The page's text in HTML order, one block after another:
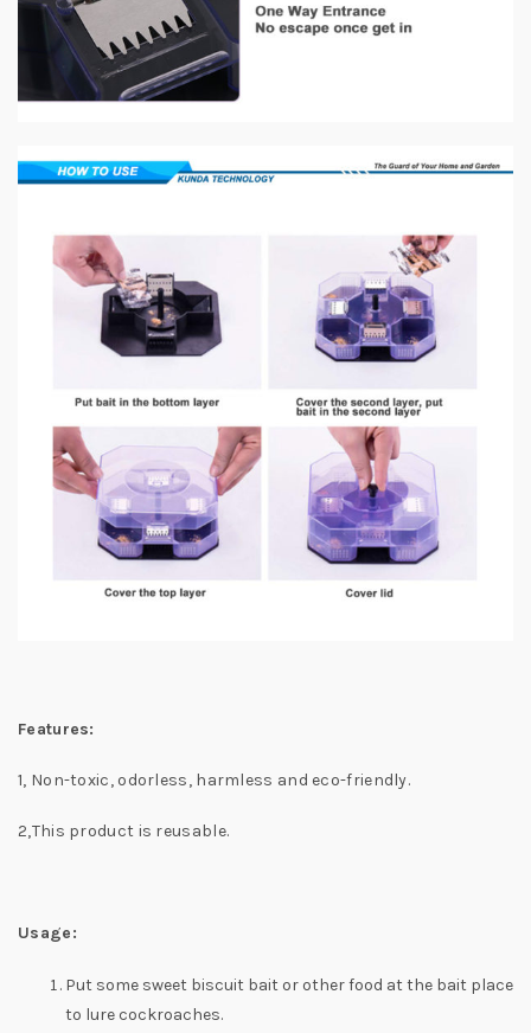
Features:
1, Non-toxic, odorless, harmless and eco-friendly.
2,This product is reusable.
Usage:
Put some sweet biscuit bait or other food at the bait place
to lure cockroaches.